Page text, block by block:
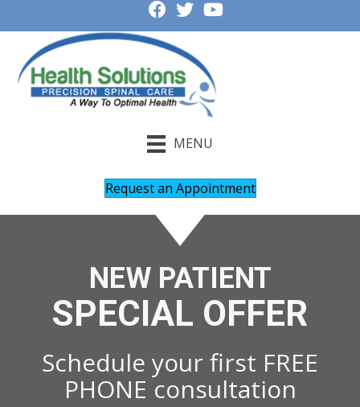
MENU
Request an Appointment
NEW PATIENT
SPECIAL OFFER
Schedule your first FREE
PHONE consultation